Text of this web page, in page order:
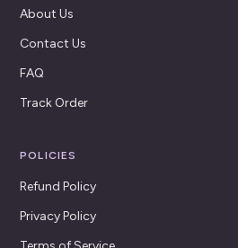
About Us
Contact Us
FAQ
Track Order
POLICIES
Refund Policy
Privacy Policy